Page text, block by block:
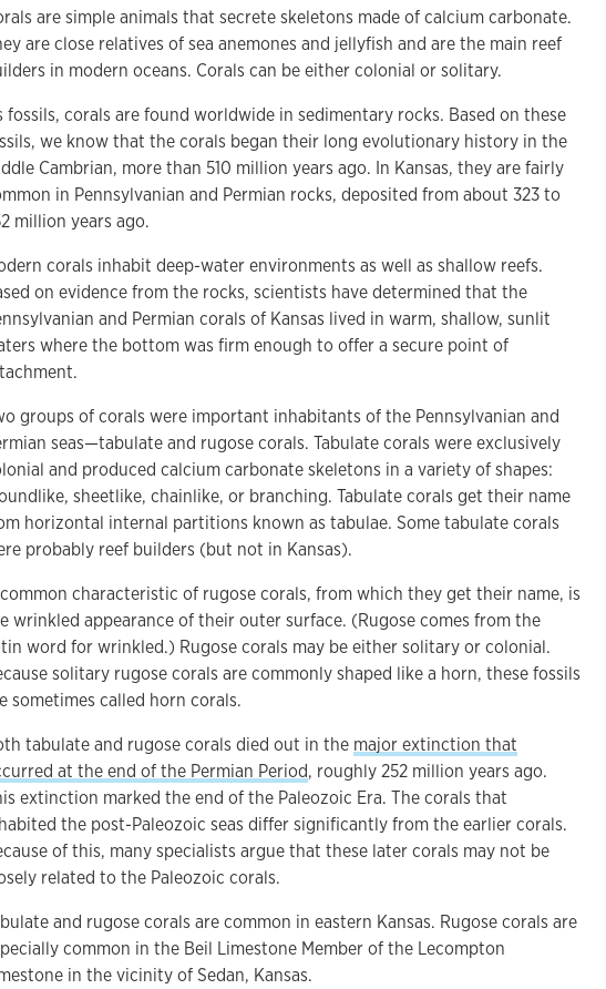
are simple animals that secrete skeletons made of calcium carbonate.
are close relatives of sea anemones and jellyfish and are the main reef
in modern oceans. Corals can be either colonial or solitary.
fossils, corals are found worldwide in sedimentary rocks. Based on these
we know that the corals began their long evolutionary history in the
Cambrian, more than 510 million years ago. In Kansas, they are fairly
in Pennsylvanian and Permian rocks, deposited from about 323 to
million years ago.
corals inhabit deep-water environments as well as shallow reefs.
on evidence from the rocks, scientists have determined that the
and Permian corals of Kansas lived in warm, shallow, sunlit
where the bottom was firm enough to offer a secure point of
groups of corals were important inhabitants of the Pennsylvanian and
seas—tabulate and rugose corals. Tabulate corals were exclusively
and produced calcium carbonate skeletons in a variety of shapes:
sheetlike, chainlike, or branching. Tabulate corals get their name
horizontal internal partitions known as tabulae. Some tabulate corals
probably reef builders (but not in Kansas).
characteristic of rugose corals, from which they get their name, is
wrinkled appearance of their outer surface. (Rugose comes from the
word for wrinkled.) Rugose corals may be either solitary or colonial.
solitary rugose corals are commonly shaped like a horn, these fossils
sometimes called horn corals.
tabulate and rugose corals died out in the major extinction that
at the end of the Permian Period, roughly 252 million years ago.
extinction marked the end of the Paleozoic Era. The corals that
the post-Paleozoic seas differ significantly from the earlier corals.
of this, many specialists argue that these later corals may not be
related to the Paleozoic corals.
and rugose corals are common in eastern Kansas. Rugose corals are
common in the Beil Limestone Member of the Lecompton
in the vicinity of Sedan, Kansas.